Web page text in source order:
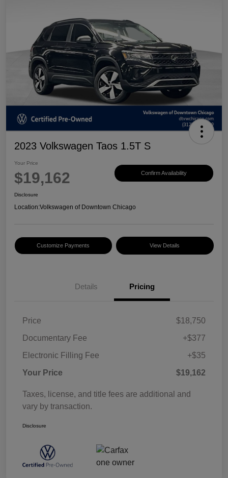
2023 Volkswagen Taos 1.5T S
Your Price
$19,162 Confirm Availability
Disclosure
Location:Volkswagen of Downtown Chicago
Customize Payments View Details
Details Pricing
Price
$18,750
Documentary Fee
+$377
Electronic Filling Fee
+$35
Your Price
$19,162
Taxes, license, and title fees are additional and
vary by transaction.
Disclosure